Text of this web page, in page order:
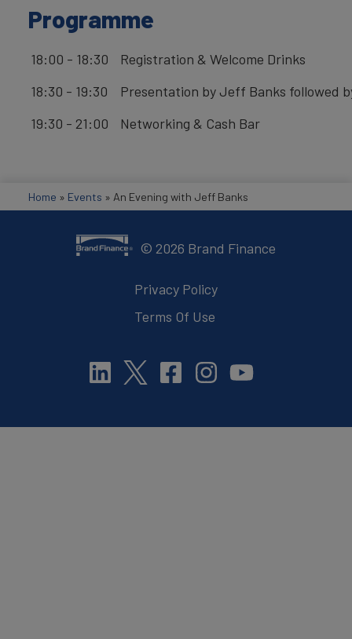
Programme
18:00 - 18:30
Registration & Welcome Drinks
18:30 - 19:30
Presentation by Jeff Banks followed
19:30 - 21:00
Networking & Cash Bar
Home » Events » An Evening with Jeff Banks
© 2026 Brand Finance
Privacy Policy
Terms Of Use